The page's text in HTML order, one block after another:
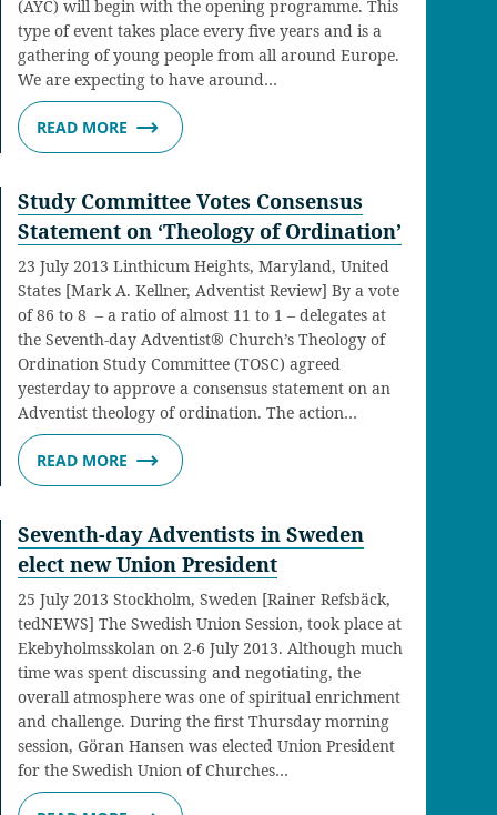
(AYC) will begin with the opening programme. This
type of event takes place every five years and is a
gathering of young people from all around Europe.
We are expecting to have around…
READ MORE
Study Committee Votes Consensus
Statement on ‘Theology of Ordination’
23 July 2013 Linthicum Heights, Maryland, United
States [Mark A. Kellner, Adventist Review] By a vote
of 86 to 8 – a ratio of almost 11 to 1 – delegates at
the Seventh-day Adventist® Church’s Theology of
Ordination Study Committee (TOSC) agreed
yesterday to approve a consensus statement on an
Adventist theology of ordination. The action…
READ MORE
Seventh-day Adventists in Sweden
elect new Union President
25 July 2013 Stockholm, Sweden [Rainer Refsbäck,
tedNEWS] The Swedish Union Session, took place at
Ekebyholmsskolan on 2-6 July 2013. Although much
time was spent discussing and negotiating, the
overall atmosphere was one of spiritual enrichment
and challenge. During the first Thursday morning
session, Göran Hansen was elected Union President
for the Swedish Union of Churches…